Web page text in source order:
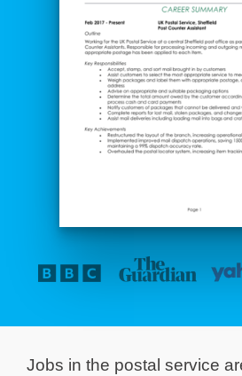
Jobs in the postal service